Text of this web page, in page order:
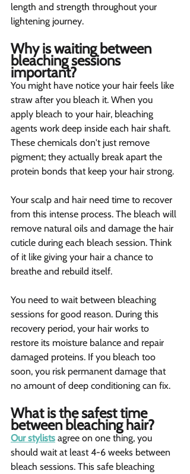
length and strength throughout your
lightening journey.
Why is waiting between
bleaching sessions
important?
You might have notice your hair feels like
straw after you bleach it. When you
apply bleach to your hair, bleaching
agents work deep inside each hair shaft.
These chemicals don't just remove
pigment; they actually break apart the
protein bonds that keep your hair strong.
Your scalp and hair need time to recover
from this intense process. The bleach will
remove natural oils and damage the hair
cuticle during each bleach session. Think
of it like giving your hair a chance to
breathe and rebuild itself.
You need to wait between bleaching
sessions for good reason. During this
recovery period, your hair works to
restore its moisture balance and repair
damaged proteins. If you bleach too
soon, you risk permanent damage that
no amount of deep conditioning can fix.
What is the safest time
between bleaching hair?
Our stylists agree on one thing, you
should wait at least 4-6 weeks between
bleach sessions. This safe bleaching